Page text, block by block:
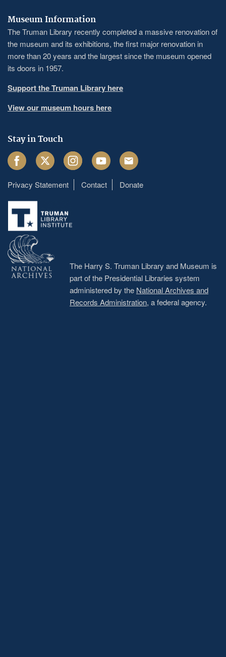
Museum Information
The Truman Library recently completed a massive renovation of
the museum and its exhibitions, the first major renovation in
more than 20 years and the largest since the museum opened
its doors in 1957.
Support the Truman Library here
View our museum hours here
Stay in Touch
FacebookTwitter InstagramYoutube Email
Footer
menu
Privacy Statement Contact Donate
The Harry S. Truman Library and Museum is
part of the Presidential Libraries system
administered by the National Archives and
Records Administration, a federal agency.